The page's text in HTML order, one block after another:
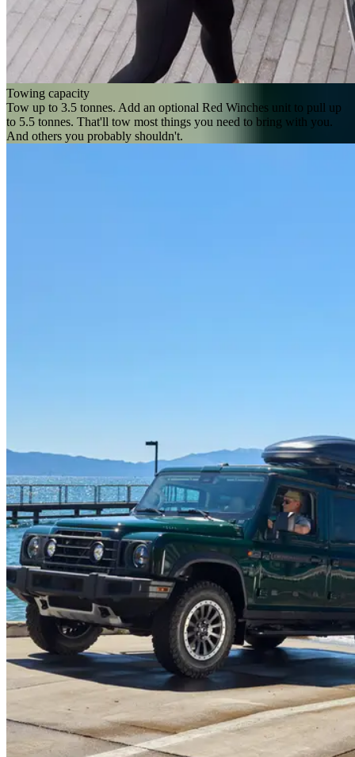
Towing capacity
Tow up to 3.5 tonnes. Add an optional Red Winches unit to pull up
to 5.5 tonnes. That'll tow most things you need to bring with you.
And others you probably shouldn't.